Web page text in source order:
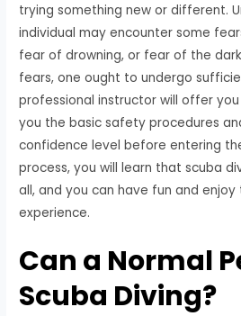
trying something new or different.
individual may encounter some
fear of drowning, or fear of the
fears, one ought to undergo
professional instructor will offer you
you the basic safety procedures
confidence level before entering
process, you will learn that scuba
all, and you can have fun and
experience.
Can a Normal
Scuba Diving?